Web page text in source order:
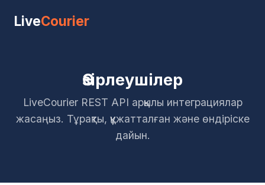
LiveCourier
Әзірлеушілер
LiveCourier REST API арқылы интеграциялар
жасаңыз. Тұрақты, құжатталған және өндіріске
дайын.